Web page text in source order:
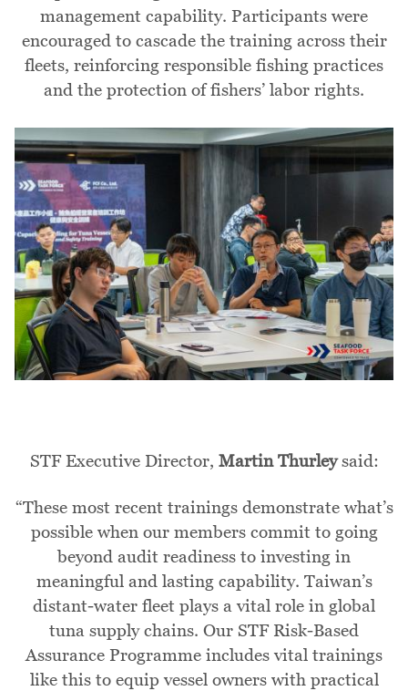
management capability. Participants were
encouraged to cascade the training across their
fleets, reinforcing responsible fishing practices
and the protection of fishers’ labor rights.
Image
STF Executive Director, Martin Thurleysaid:
“These most recent trainings demonstrate what’s
possible when our members commit to going
beyond audit readiness to investing in
meaningful and lasting capability. Taiwan’s
distant-water fleet plays a vital role in global
tuna supply chains. Our STF Risk-Based
Assurance Programme includes vital trainings
like this to equip vessel owners with practical